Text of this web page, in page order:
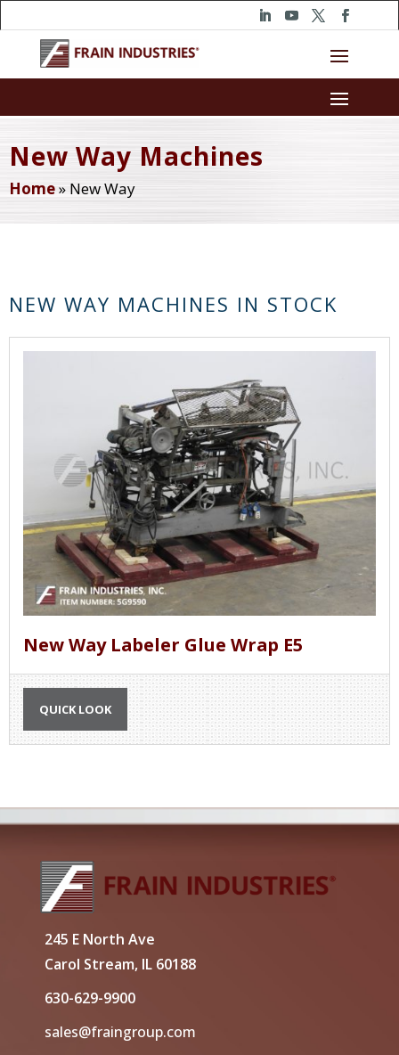
New Way Machines
Home» New Way
NEW WAY MACHINES IN STOCK
New Way Labeler Glue Wrap E5
QUICK LOOK
245 E North Ave
Carol Stream, IL 60188
630-629-9900
sales@fraingroup.com